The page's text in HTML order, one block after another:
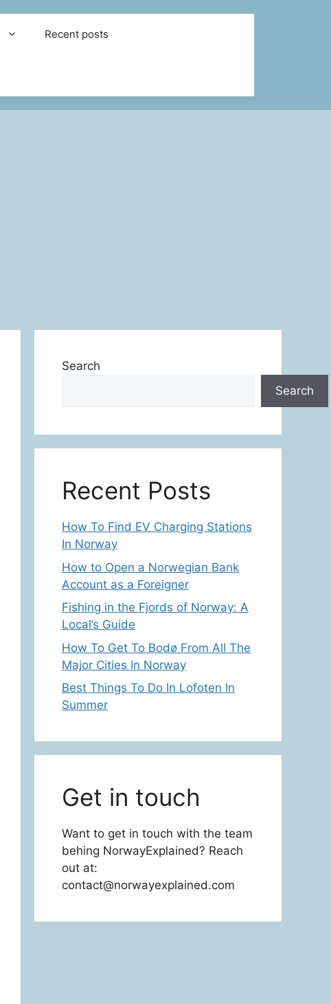
Recent posts
Search
Search
Recent Posts
How To Find EV Charging Stations
In Norway
How to Open a Norwegian Bank
Account as a Foreigner
Fishing in the Fjords of Norway: A
Local’s Guide
How To Get To Bodø From All The
Major Cities In Norway
Best Things To Do In Lofoten In
Summer
Get in touch
Want to get in touch with the team
behing NorwayExplained? Reach
out at:
contact@norwayexplained.com